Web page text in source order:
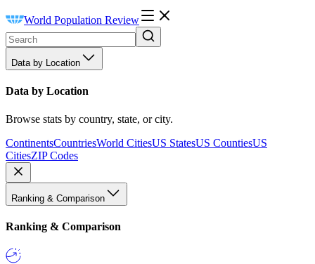
World Population Review
Data by Location
Data by Location
Browse stats by country, state, or city.
ContinentsCountriesWorld CitiesUS StatesUS CountiesUS
CitiesZIP Codes
Ranking & Comparison
Ranking & Comparison